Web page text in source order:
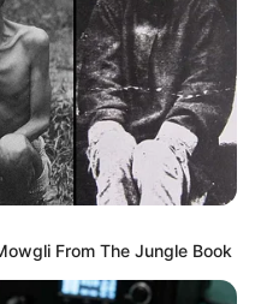
From The Jungle Book